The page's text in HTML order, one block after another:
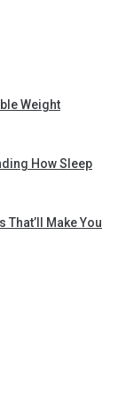
Weight
How Sleep
That’ll Make You